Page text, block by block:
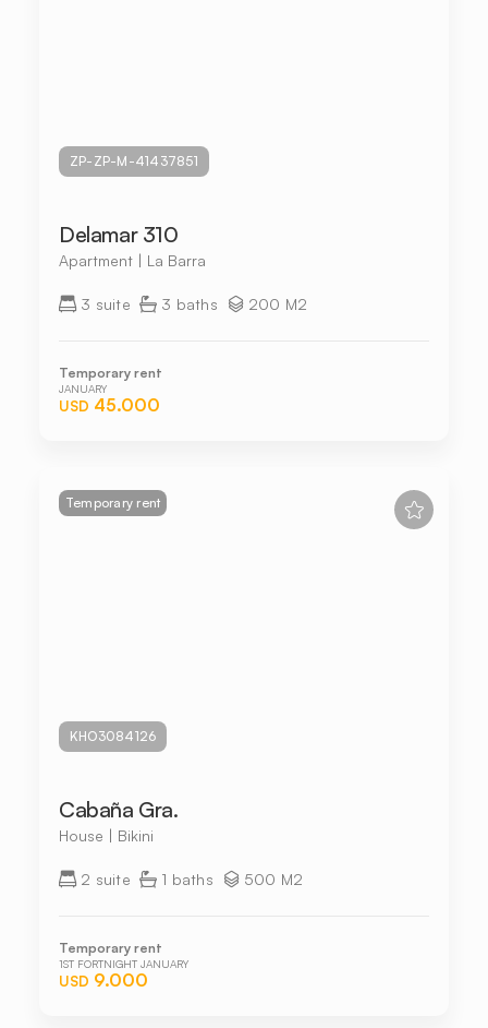
ZP-ZP-M-41437851
Delamar 310
Apartment | La Barra
3 suite 3 baths 200 M2
Temporary rent
JANUARY
USD 45.000
Temporary rent
KHO3084126
Cabaña Gra.
House | Bikini
2 suite 1 baths 500 M2
Temporary rent
1ST FORTNIGHT JANUARY
USD 9.000